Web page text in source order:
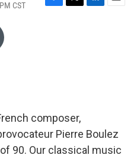
CST
F
T
L
E
composer,
Pierre Boulez
90. Our classical music